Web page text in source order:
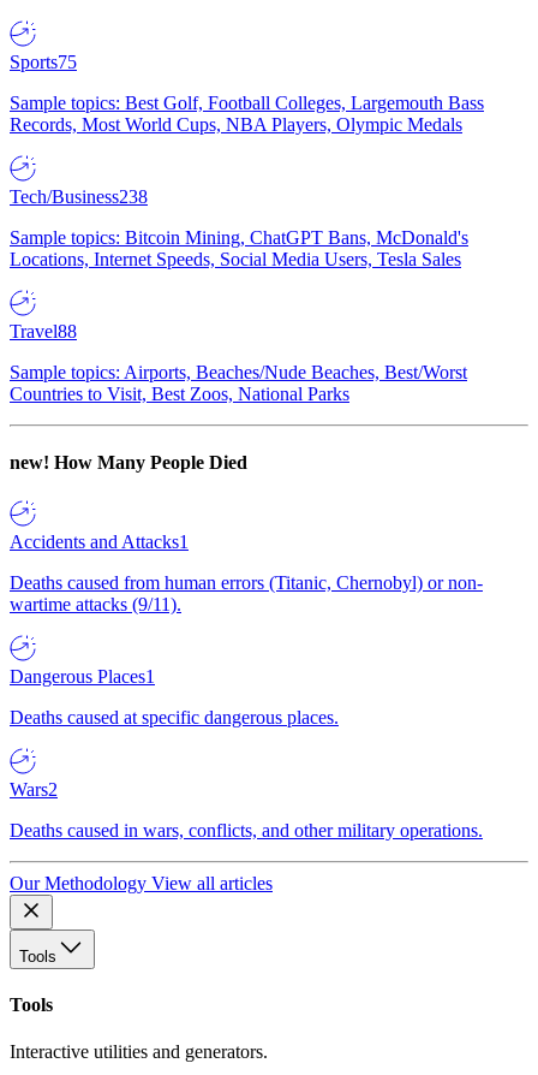
Sports75
Sample topics: Best Golf, Football Colleges, Largemouth Bass
Records, Most World Cups, NBA Players, Olympic Medals
Tech/Business238
Sample topics: Bitcoin Mining, ChatGPT Bans, McDonald's
Locations, Internet Speeds, Social Media Users, Tesla Sales
Travel88
Sample topics: Airports, Beaches/Nude Beaches, Best/Worst
Countries to Visit, Best Zoos, National Parks
new! How Many People Died
Accidents and Attacks1
Deaths caused from human errors (Titanic, Chernobyl) or non-
wartime attacks (9/11).
Dangerous Places1
Deaths caused at specific dangerous places.
Wars2
Deaths caused in wars, conflicts, and other military operations.
Our Methodology View all articles
Tools
Tools
Interactive utilities and generators.